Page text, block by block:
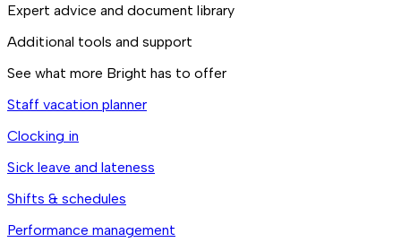
Expert advice and document library
Additional tools and support
See what more Bright has to offer
Staff vacation planner
Clocking in
Sick leave and lateness
Shifts & schedules
Performance management